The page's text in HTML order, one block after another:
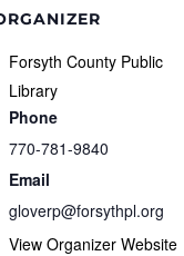
Forsyth County Public
Library
Phone
770-781-9840
Email
gloverp@forsythpl.org
View Organizer Website